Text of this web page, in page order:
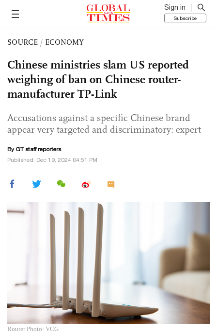
Sign in
Subscribe
SOURCE / ECONOMY
Chinese ministries slam US reported
weighing of ban on Chinese router-
manufacturer TP-Link
Accusations against a specific Chinese brand
appear very targeted and discriminatory: expert
By GT staff reporters
Published: Dec 19, 2024 04:51 PM
Router Photo: VCG